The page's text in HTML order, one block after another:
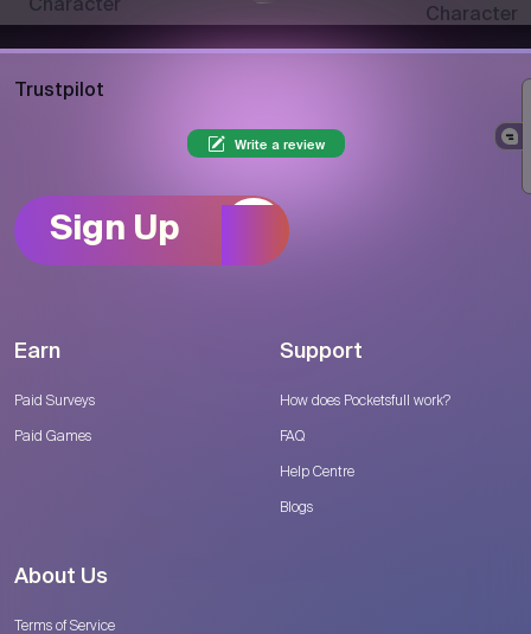
Trustpilot
Write a review
Sign Up
Earn
Paid Surveys
Paid Games
Support
How does Pocketsfull work?
FAQ
Help Centre
Blogs
About Us
Terms of Service